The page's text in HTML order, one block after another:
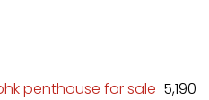
₹ 5,190